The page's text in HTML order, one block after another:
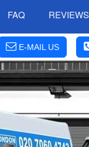
FAQ REVIEWS
E-MAIL US